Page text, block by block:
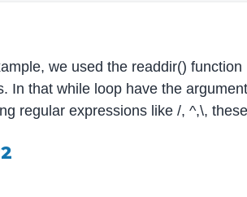
we used the readdir()
In that while loop have the
regular expressions like /, ^,\,